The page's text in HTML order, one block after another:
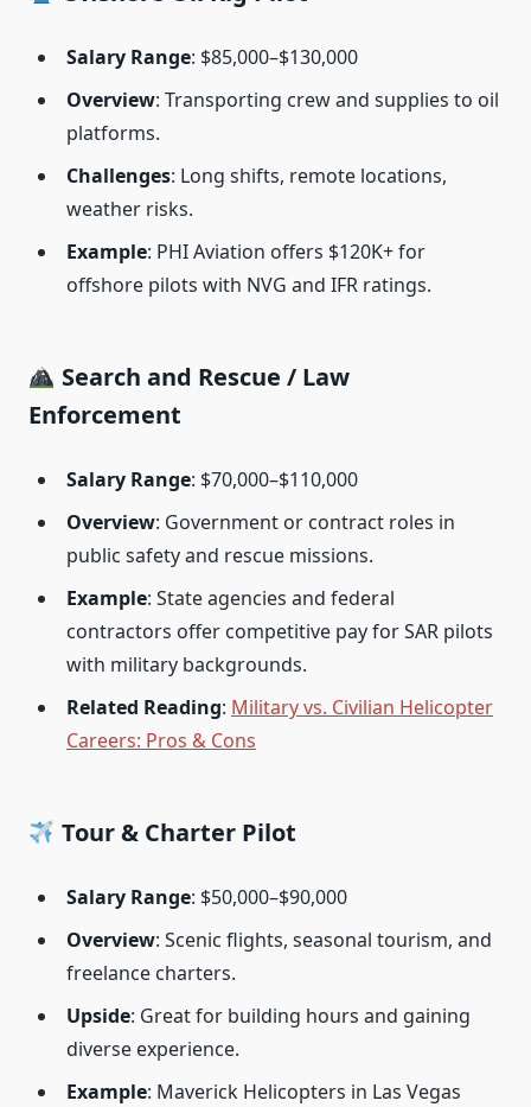
Salary Range: $85,000–$130,000
Overview: Transporting crew and supplies to oil
platforms.
Challenges: Long shifts, remote locations,
weather risks.
Example: PHI Aviation offers $120K+ for
offshore pilots with NVG and IFR ratings.
Search and Rescue / Law
Enforcement
Salary Range: $70,000–$110,000
Overview: Government or contract roles in
public safety and rescue missions.
Example: State agencies and federal
contractors offer competitive pay for SAR pilots
with military backgrounds.
Related Reading: Military vs. Civilian Helicopter
Careers: Pros & Cons
Tour & Charter Pilot
Salary Range: $50,000–$90,000
Overview: Scenic flights, seasonal tourism, and
freelance charters.
Upside: Great for building hours and gaining
diverse experience.
Example: Maverick Helicopters in Las Vegas